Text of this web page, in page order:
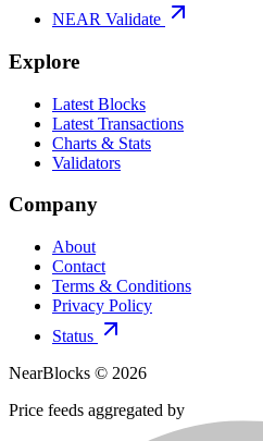
NEAR Validate
Explore
Latest Blocks
Latest Transactions
Charts & Stats
Validators
Company
About
Contact
Terms & Conditions
Privacy Policy
Status
NearBlocks © 2026
Price feeds aggregated by